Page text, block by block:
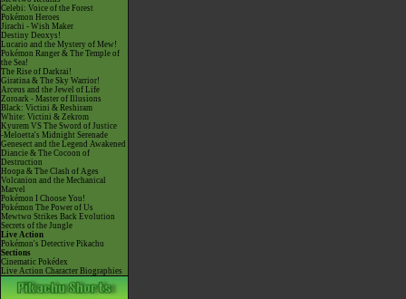
Celebi: Voice of the Forest
Pokémon Heroes
Jirachi - Wish Maker
Destiny Deoxys!
Lucario and the Mystery of Mew!
Pokémon Ranger & The Temple of
the Sea!
The Rise of Darkrai!
Giratina & The Sky Warrior!
Arceus and the Jewel of Life
Zoroark - Master of Illusions
Black: Victini & Reshiram
White: Victini & Zekrom
Kyurem VS The Sword of Justice
-Meloetta's Midnight Serenade
Genesect and the Legend Awakened
Diancie & The Cocoon of
Destruction
Hoopa & The Clash of Ages
Volcanion and the Mechanical
Marvel
Pokémon I Choose You!
Pokémon The Power of Us
Mewtwo Strikes Back Evolution
Secrets of the Jungle
Live Action
Pokémon's Detective Pikachu
Sections
Cinematic Pokédex
Live Action Character Biographies